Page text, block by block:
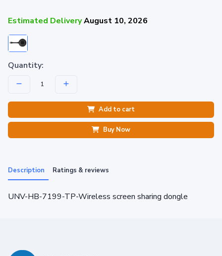
Estimated DeliveryAugust 10, 2026
Quantity:
Add to cart
Buy Now
Description Ratings & reviews
UNV-HB-7199-TP-Wireless screen sharing dongle